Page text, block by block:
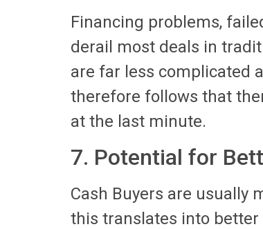
Financing problems,
derail most deals in
are far less complicated
therefore follows that
at the last minute.
7. Potential for
Cash Buyers are usually
this translates into